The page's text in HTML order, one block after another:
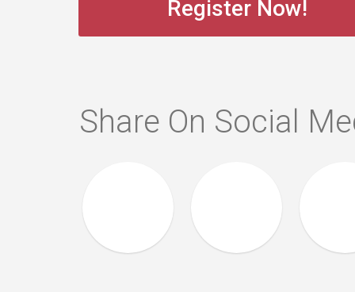
Register Now!
Share On Social